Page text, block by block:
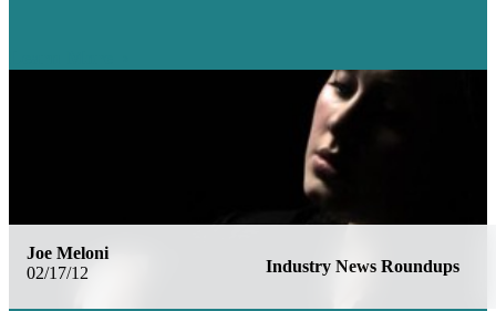
02/17/12 Industry News Roundups
Joe Meloni